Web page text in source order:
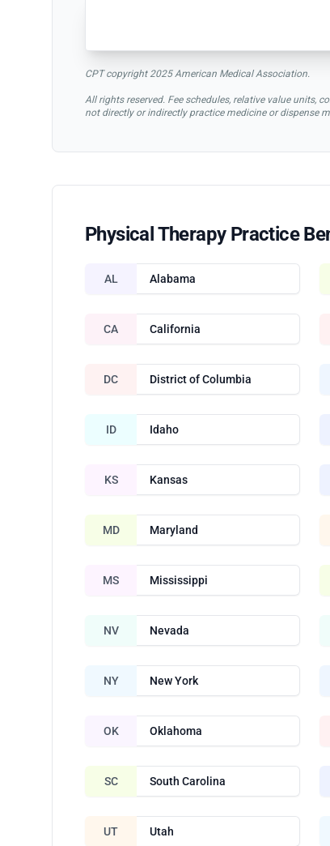
CPT copyright 2025 American Medical Association.
All rights reserved. Fee schedules, relative value units,
not directly or indirectly practice medicine or dispense
Physical Therapy Practice
AL Alabama
CA California
DC District of Columbia
ID Idaho
KS Kansas
MD Maryland
MS Mississippi
NV Nevada
NY New York
OK Oklahoma
SC South Carolina
UT Utah